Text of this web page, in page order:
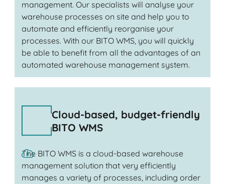
management. Our specialists will analyse your
warehouse processes on site and help you to
automate and efficiently reorganise your
processes. With our BITO WMS, you will quickly
be able to benefit from all the advantages of an
automated warehouse management system.
Cloud-based, budget-friendly
BITO WMS
The BITO WMS is a cloud-based warehouse
management solution that very efficiently
manages a variety of processes, including order